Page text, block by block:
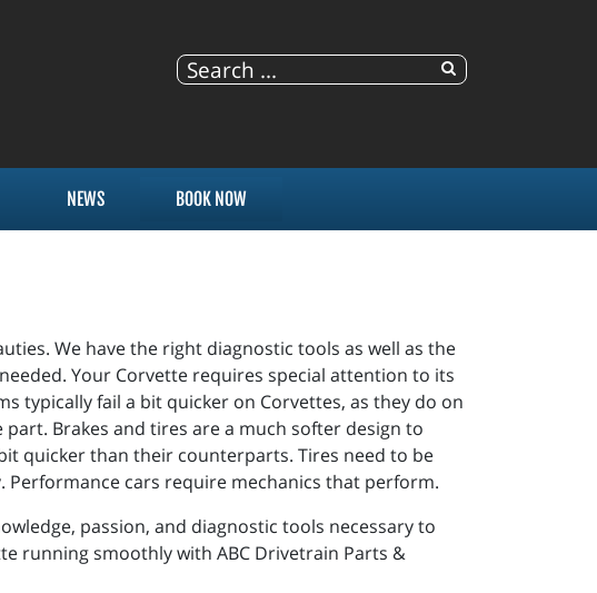
NEWS BOOK NOW
We have the right diagnostic tools as well as the
Your Corvette requires special attention to its
typically fail a bit quicker on Corvettes, as they do on
Brakes and tires are a much softer design to
quicker than their counterparts. Tires need to be
cars require mechanics that perform.
passion, and diagnostic tools necessary to
running smoothly with ABC Drivetrain Parts &